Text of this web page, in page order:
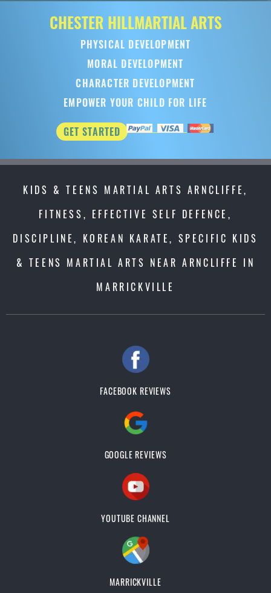
CHESTER HILLMARTIAL ARTS
PHYSICAL DEVELOPMENT
MORAL DEVELOPMENT
CHARACTER DEVELOPMENT
EMPOWER YOUR CHILD FOR LIFE
GET STARTED
KIDS & TEENS MARTIAL ARTS ARNCLIFFE,
FITNESS, EFFECTIVE SELF DEFENCE,
DISCIPLINE, KOREAN KARATE, SPECIFIC KIDS
& TEENS MARTIAL ARTS NEAR ARNCLIFFE IN
MARRICKVILLE
FACEBOOK REVIEWS
GOOGLE REVIEWS
YOUTUBE CHANNEL
MARRICKVILLE